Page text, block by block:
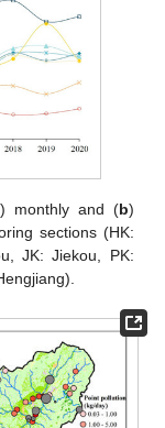
) monthly and (b)
sections (HK:
JK: Jiekou, PK: